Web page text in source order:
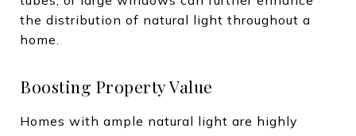
the distribution of natural light throughout a
home.
Boosting Property Value
Homes with ample natural light are highly